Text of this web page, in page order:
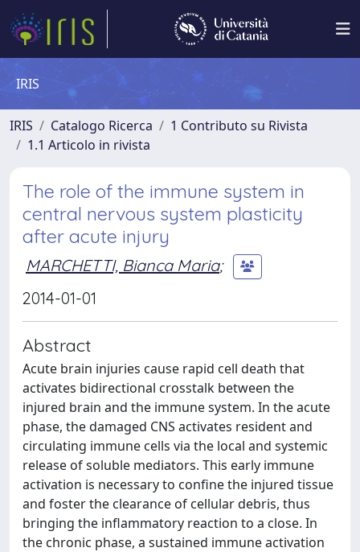
IRIS
IRIS Catalogo Ricerca
1 Contributo su Rivista
1.1 Articolo in rivista
The role of the immune system in
central nervous system plasticity
after acute injury
MARCHETTI, Bianca Maria;
2014-01-01
Abstract
Acute brain injuries cause rapid cell death that
activates bidirectional crosstalk between the
injured brain and the immune system. In the acute
phase, the damaged CNS activates resident and
circulating immune cells via the local and systemic
release of soluble mediators. This early immune
activation is necessary to confine the injured tissue
and foster the clearance of cellular debris, thus
bringing the inflammatory reaction to a close. In
the chronic phase, a sustained immune activation